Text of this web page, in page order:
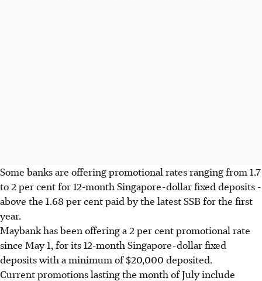
Some banks are offering promotional rates ranging from 1.7
to 2 per cent for 12-month Singapore-dollar fixed deposits -
above the 1.68 per cent paid by the latest SSB for the first
year.
Maybank has been offering a 2 per cent promotional rate
since May 1, for its 12-month Singapore-dollar fixed
deposits with a minimum of $20,000 deposited.
Current promotions lasting the month of July include